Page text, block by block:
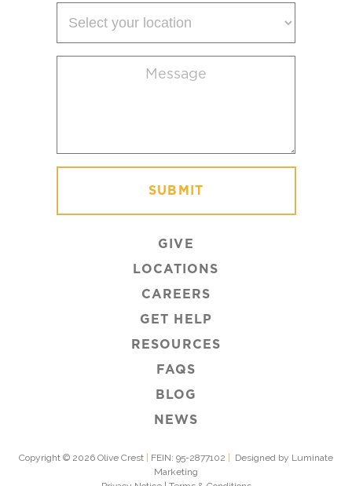
your
(Required)
GIVE
LOCATIONS
CAREERS
GET HELP
RESOURCES
FAQS
BLOG
NEWS
Copyright © 2026 Olive Crest | FEIN: 95-2877102 | Designed by Luminate
Marketing